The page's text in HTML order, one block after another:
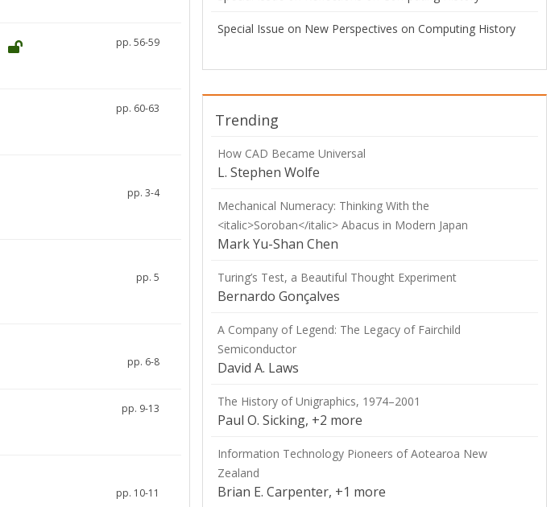
pp. 56-59
pp. 60-63
pp. 3-4
pp. 5
pp. 6-8
pp. 9-13
pp. 10-11
Special Issue on New Perspectives on Computing History
Trending
How CAD Became Universal
L. Stephen Wolfe
Mechanical Numeracy: Thinking With the
<italic>Soroban</italic> Abacus in Modern Japan
Mark Yu-Shan Chen
Turing’s Test, a Beautiful Thought Experiment
Bernardo Gonçalves
A Company of Legend: The Legacy of Fairchild
Semiconductor
David A. Laws
The History of Unigraphics, 1974–2001
Paul O. Sicking, +2 more
Information Technology Pioneers of Aotearoa New
Zealand
Brian E. Carpenter, +1 more